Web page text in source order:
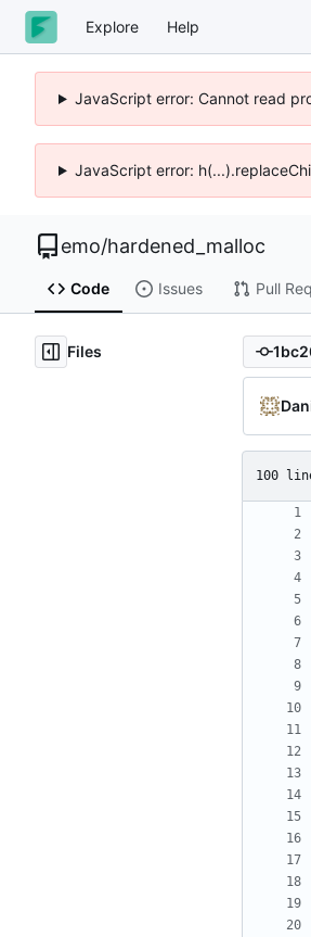
Explore Help
JavaScript error: Cannot read
JavaScript error:
emo/hardened_malloc
Code Issues Pull
Files
100